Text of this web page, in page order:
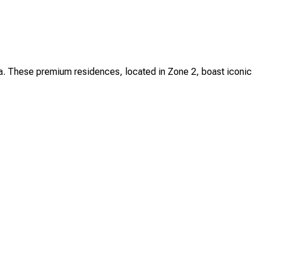
These premium residences, located in Zone 2, boast iconic